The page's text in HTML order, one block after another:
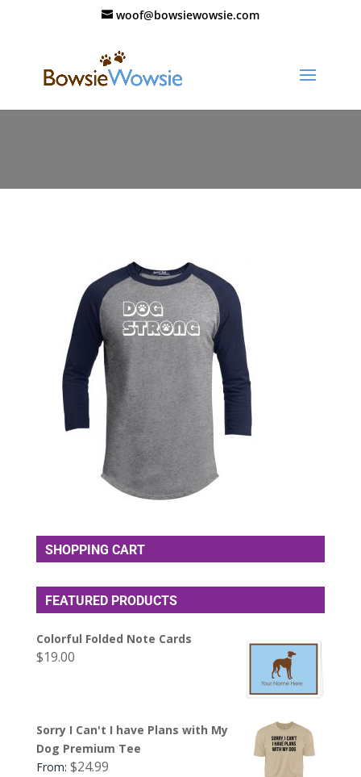
woof@bowsiewowsie.com
SHOPPING CART
FEATURED PRODUCTS
Colorful Folded Note Cards
$19.00
Sorry I Can't I have Plans with My
Dog Premium Tee
From: $24.99